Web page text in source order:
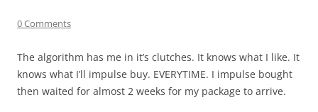
0 Comments
The algorithm has me in it’s clutches. It knows what I like. It
knows what I’ll impulse buy. EVERYTIME. I impulse bought
then waited for almost 2 weeks for my package to arrive.